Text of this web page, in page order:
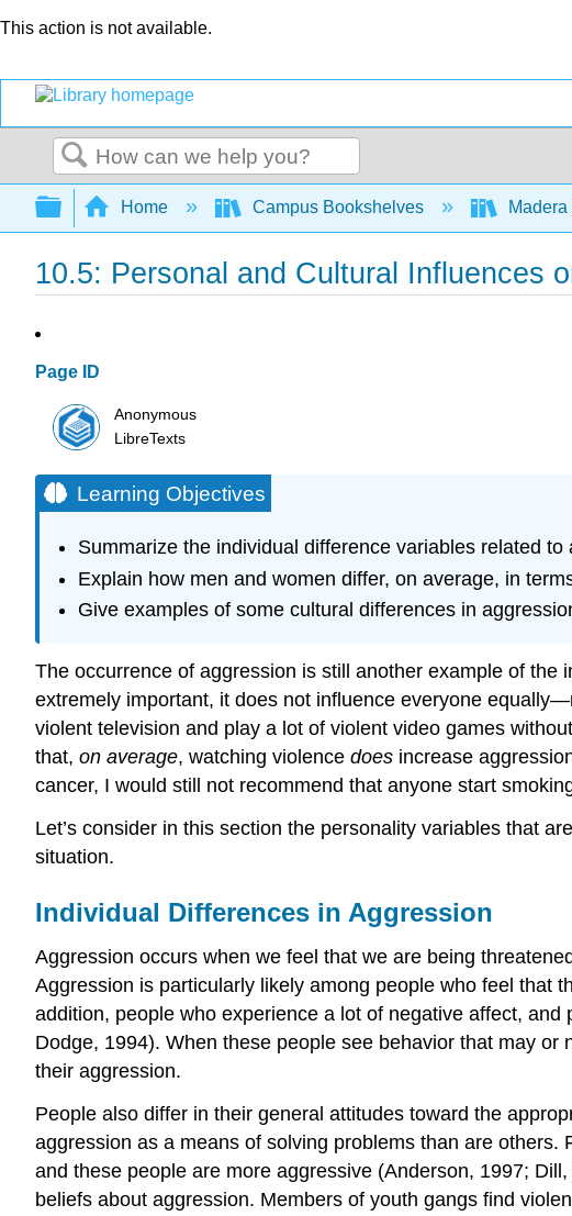
This action is not available.
Search
Expand/collapse global hierarchy
Home Campus Bookshelves
10.5: Personal and Cultural Influences
Page ID
Anonymous
LibreTexts
Learning Objectives
Summarize the individual difference variables related to
Explain how men and women differ, on average, in
Give examples of some cultural differences in
The occurrence of aggression is still another example of
extremely important, it does not influence everyone
violent television and play a lot of violent video games
that, on average, watching violence does increase
cancer, I would still not recommend that anyone start
Let’s consider in this section the personality variables that
situation.
Individual Differences in Aggression
Aggression occurs when we feel that we are being
Aggression is particularly likely among people who feel that
addition, people who experience a lot of negative affect,
Dodge, 1994). When these people see behavior that may
their aggression.
People also differ in their general attitudes toward the
aggression as a means of solving problems than are
and these people are more aggressive (Anderson, 1997;
beliefs about aggression. Members of youth gangs find